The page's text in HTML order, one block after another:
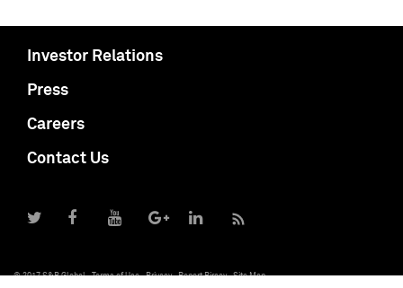
Investor Relations
Press
Careers
Contact Us
© 2017 S&P Global Terms of Use Privacy Report Piracy Site Map